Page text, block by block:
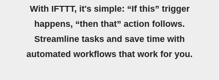
With IFTTT, it's simple: “If this” trigger
happens, “then that” action follows.
Streamline tasks and save time with
automated workflows that work for you.